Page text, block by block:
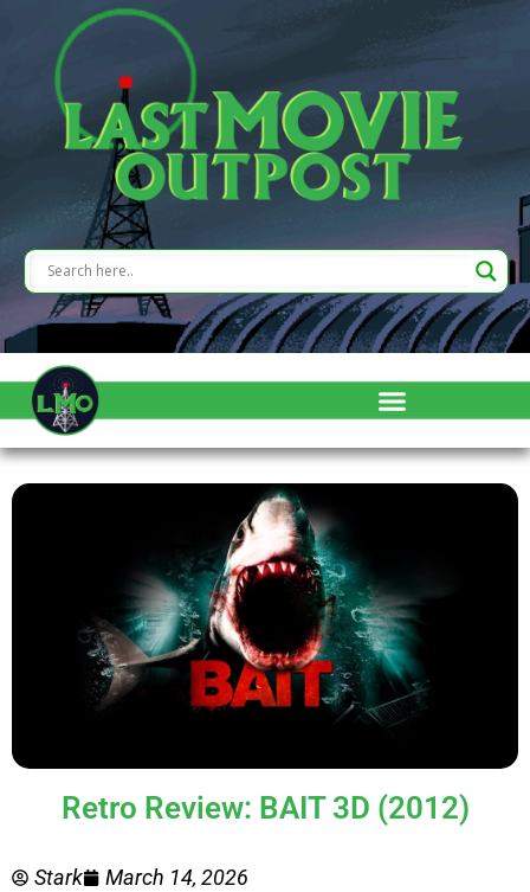
Retro Review: BAIT 3D (2012)
Stark March 14, 2026